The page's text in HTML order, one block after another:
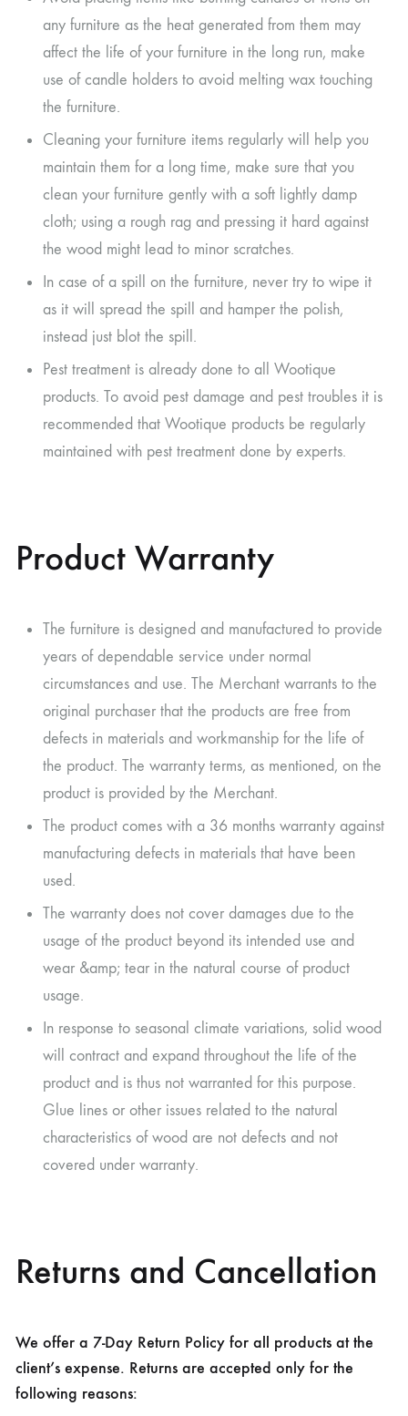
any furniture as the heat generated from them may
affect the life of your furniture in the long run, make
use of candle holders to avoid melting wax touching
the furniture.
Cleaning your furniture items regularly will help you
maintain them for a long time, make sure that you
clean your furniture gently with a soft lightly damp
cloth; using a rough rag and pressing it hard against
the wood might lead to minor scratches.
In case of a spill on the furniture, never try to wipe it
as it will spread the spill and hamper the polish,
instead just blot the spill.
Pest treatment is already done to all Wootique
products. To avoid pest damage and pest troubles it is
recommended that Wootique products be regularly
maintained with pest treatment done by experts.
Product Warranty
The furniture is designed and manufactured to provide
years of dependable service under normal
circumstances and use. The Merchant warrants to the
original purchaser that the products are free from
defects in materials and workmanship for the life of
the product. The warranty terms, as mentioned, on the
product is provided by the Merchant.
The product comes with a 36 months warranty against
manufacturing defects in materials that have been
used.
The warranty does not cover damages due to the
usage of the product beyond its intended use and
wear &amp; tear in the natural course of product
usage.
In response to seasonal climate variations, solid wood
will contract and expand throughout the life of the
product and is thus not warranted for this purpose.
Glue lines or other issues related to the natural
characteristics of wood are not defects and not
covered under warranty.
Returns and Cancellation
We offer a 7-Day Return Policy for all products at the
client’s expense. Returns are accepted only for the
following reasons: